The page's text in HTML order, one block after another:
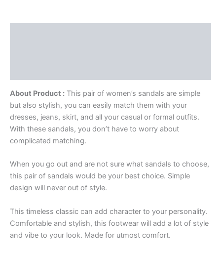
About Product : This pair of women’s sandals are simple
but also stylish, you can easily match them with your
dresses, jeans, skirt, and all your casual or formal outfits.
With these sandals, you don’t have to worry about
complicated matching.
When you go out and are not sure what sandals to choose,
this pair of sandals would be your best choice. Simple
design will never out of style.
This timeless classic can add character to your personality.
Comfortable and stylish, this footwear will add a lot of style
and vibe to your look. Made for utmost comfort.